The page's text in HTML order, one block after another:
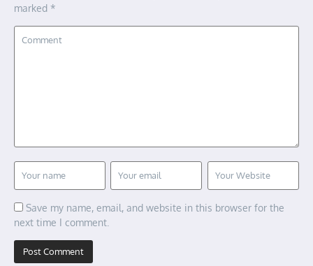
marked *
Save my name, email, and website in this browser for the
next time I comment.